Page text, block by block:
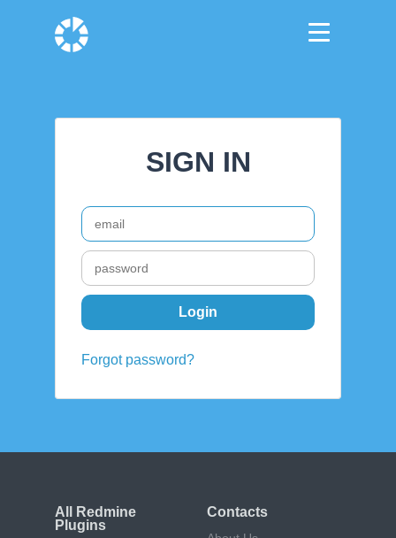
SIGN IN
Forgot password?
All Redmine
Plugins
Contacts